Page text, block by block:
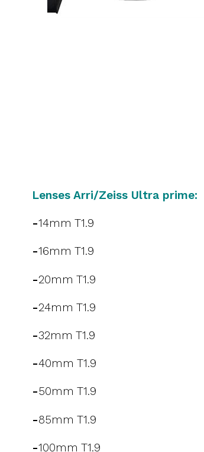
Lenses Arri/Zeiss Ultra prime:
-14mm T1.9
-16mm T1.9
-20mm T1.9
-24mm T1.9
-32mm T1.9
-40mm T1.9
-50mm T1.9
-85mm T1.9
-100mm T1.9